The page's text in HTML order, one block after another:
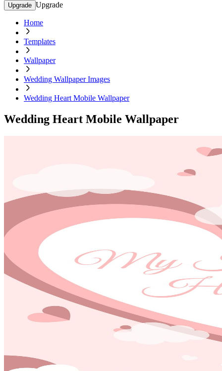
Upgrade Upgrade
Home
Templates
Wallpaper
Wedding Wallpaper Images
Wedding Heart Mobile Wallpaper
Wedding Heart Mobile Wallpaper